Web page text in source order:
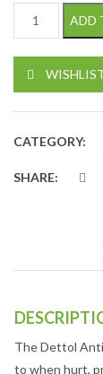
Dettol ADD
CATEGORY:
SHARE:
The Dettol
to when hurt,